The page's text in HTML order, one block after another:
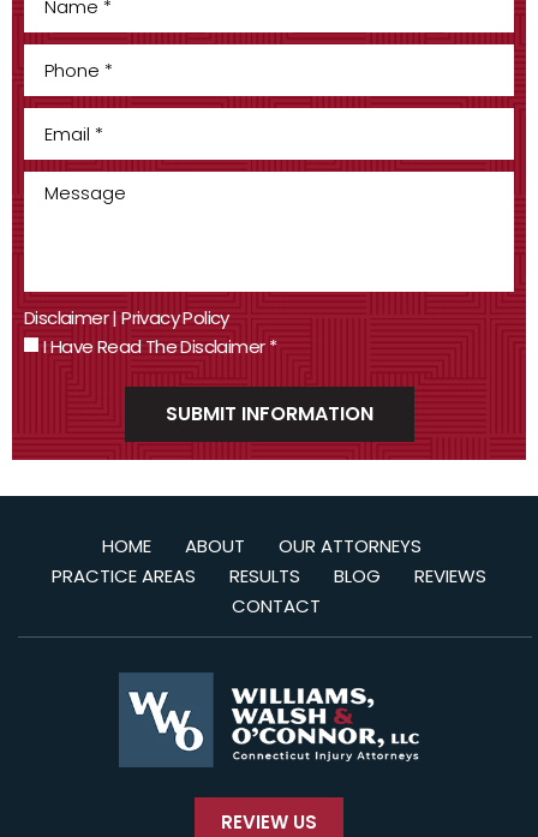
Disclaimer|Privacy Policy
I Have Read The Disclaimer*
HOME ABOUT
OUR ATTORNEYS
PRACTICE AREAS
RESULTS BLOG
REVIEWS
CONTACT
REVIEW US